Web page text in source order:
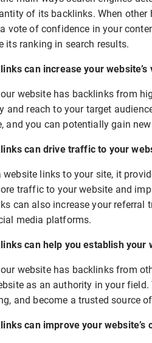
of its backlinks. When
vote of confidence in your
its ranking in search results.
can increase your website’s
website has backlinks from
and reach to your target
and you can potentially gain
can drive traffic to your
website links to your site, it
traffic to your website and
can also increase your
media platforms.
can help you establish your
website has backlinks from
as an authority in your
and become a trusted source
can improve your website’s